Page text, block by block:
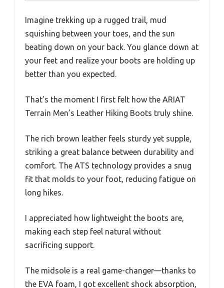
Imagine trekking up a rugged trail, mud
squishing between your toes, and the sun
beating down on your back. You glance down at
your feet and realize your boots are holding up
better than you expected.
That’s the moment I first felt how the ARIAT
Terrain Men’s Leather Hiking Boots truly shine.
The rich brown leather feels sturdy yet supple,
striking a great balance between durability and
comfort. The ATS technology provides a snug
fit that molds to your foot, reducing fatigue on
long hikes.
I appreciated how lightweight the boots are,
making each step feel natural without
sacrificing support.
The midsole is a real game-changer—thanks to
the EVA foam, I got excellent shock absorption,